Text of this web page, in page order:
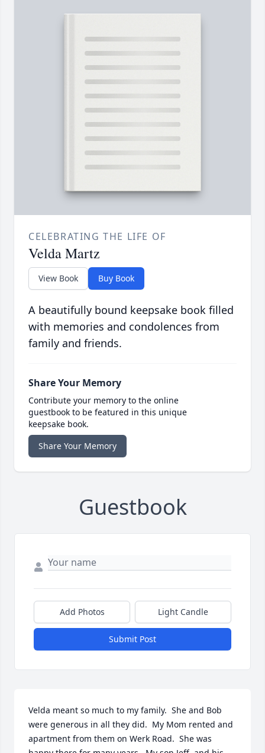
CELEBRATING THE LIFE OF
Velda Martz
View Book Buy Book
A beautifully bound keepsake book filled
with memories and condolences from
family and friends.
Share Your Memory
Contribute your memory to the online
guestbook to be featured in this unique
keepsake book.
Share Your Memory
Guestbook
Add Photos Light Candle
Submit Post
Velda meant so much to my family.  She and Bob
were generous in all they did.  My Mom rented and
apartment from them on Werk Road.  She was